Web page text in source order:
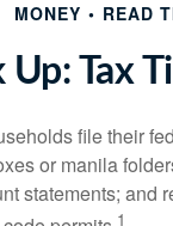
MONEY READ
Up: Tax
file their
or manila
statements; and
1